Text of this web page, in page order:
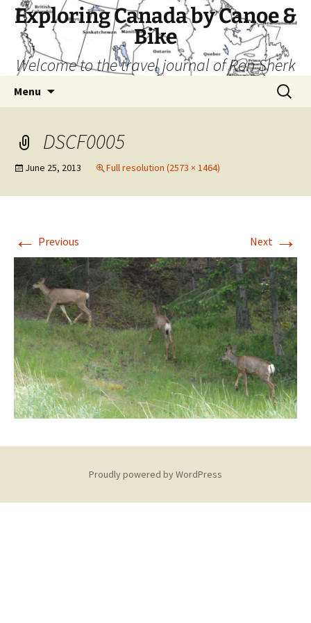
Skip
content
Exploring Canada by Canoe &
Bike
Welcome to the travel journal of Ron Sherk
Menu
Search
for:
DSCF0005
June 25, 2013 Full resolution (2573 × 1464)
← Previous Next →
Proudly powered by WordPress